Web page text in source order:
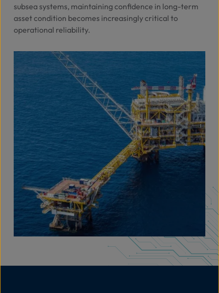
subsea systems, maintaining confidence in long-term
asset condition becomes increasingly critical to
operational reliability.